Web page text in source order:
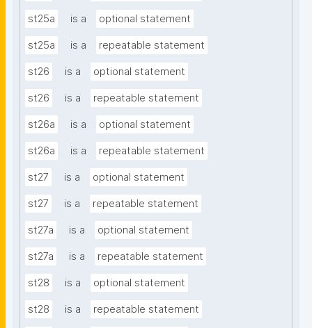
st25a is a optional statement
st25a is a repeatable statement
st26 is a optional statement
st26 is a repeatable statement
st26a is a optional statement
st26a is a repeatable statement
st27 is a optional statement
st27 is a repeatable statement
st27a is a optional statement
st27a is a repeatable statement
st28 is a optional statement
st28 is a repeatable statement